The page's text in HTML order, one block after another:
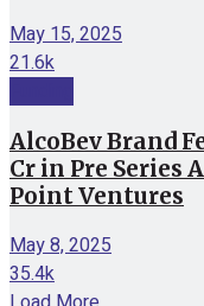
May 15, 2025
21.6k
AlcoBev Brand
Cr in Pre Series
Point Ventures
May 8, 2025
35.4k